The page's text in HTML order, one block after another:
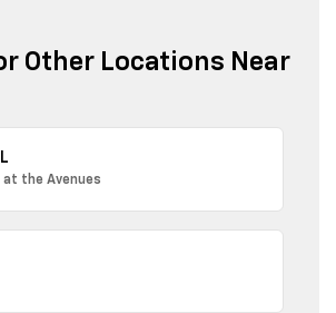
Other Locations Near
at the Avenues